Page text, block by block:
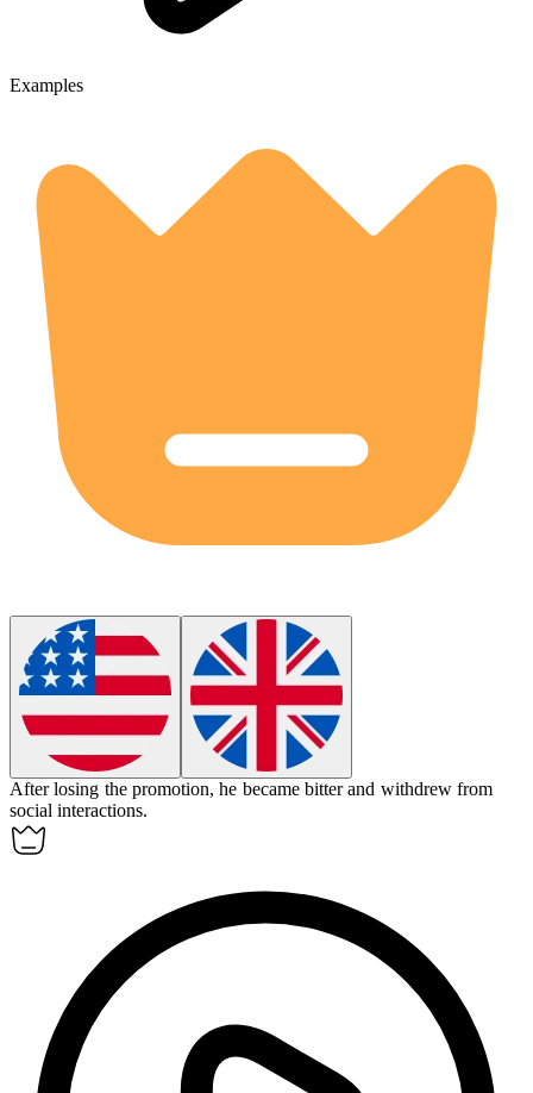
Examples
After losing the promotion, he became bitter and withdrew from
social interactions.